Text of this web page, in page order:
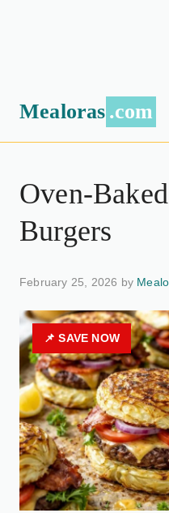
Mealoras .com
Oven-
Burgers
February 25, 2026 by
📌 SAVE NOW